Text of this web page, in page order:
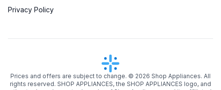
Privacy Policy
Prices and offers are subject to change. © 2026 Shop Appliances. All
rights reserved. SHOP APPLIANCES, the SHOP APPLIANCES logo, and